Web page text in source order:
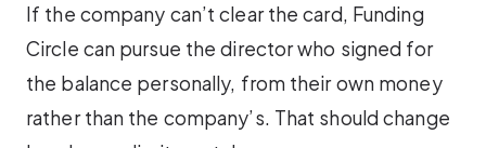
If the company can’t clear the card, Funding
Circle can pursue the director who signed for
the balance personally, from their own money
rather than the company’s. That should change